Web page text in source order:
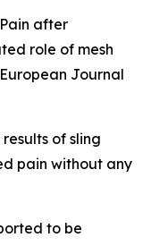
after
role of mesh
Journal
of sling
pain without any
to be